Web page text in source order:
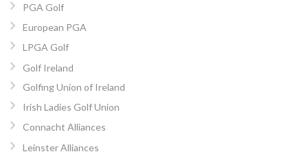
PGA Golf
European PGA
LPGA Golf
Golf Ireland
Golfing Union of Ireland
Irish Ladies Golf Union
Connacht Alliances
Leinster Alliances